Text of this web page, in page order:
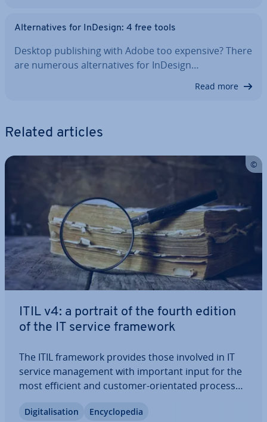
Al­tern­at­ives for InDesign: 4 free tools
Desktop pub­lish­ing with Adobe too expensive? There
are numerous al­tern­at­ives for InDesign…
Read more
Related articles
ITIL v4: a portrait of the fourth edition
of the IT service framework
The ITIL framework provides those involved in IT
service man­age­ment with important input for the
most efficient and customer-ori­ent­ated process
guide, which was developed in the 1980s on behalf
Di­git­al­isa­tion En­cyc­lo­pe­dia